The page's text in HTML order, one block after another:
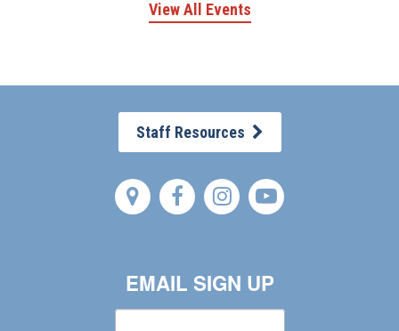
View All Events
Staff Resources
EMAIL SIGN UP